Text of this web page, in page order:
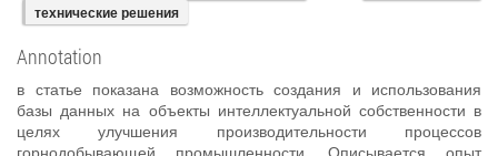
технические решения
Annotation
в статье показана возможность создания и использования
базы данных на объекты интеллектуальной собственности в
целях улучшения производительности процессов
горнодобывающей промышленности. Описывается опыт